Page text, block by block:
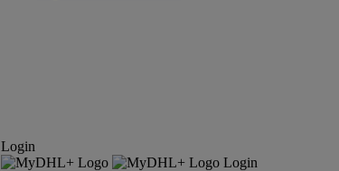
Login
Login